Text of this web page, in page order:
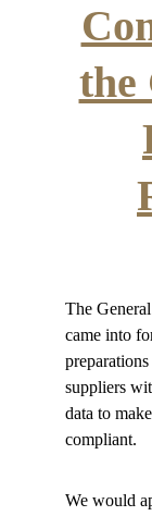
the
The
came into
suppliers
data to
compliant.
We would